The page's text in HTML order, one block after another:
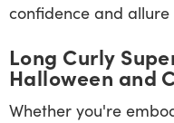
confidence and
Long Curly
Halloween and
Whether you're